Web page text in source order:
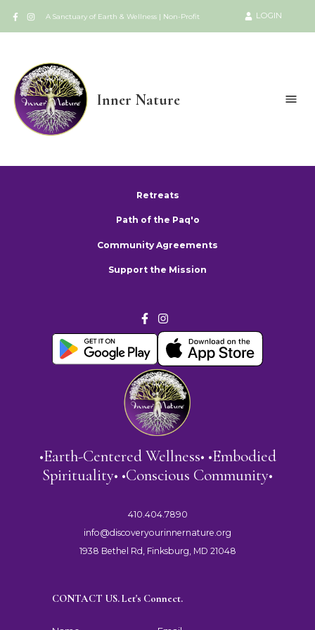
A Sanctuary of Earth & Wellness | Non-Profit LOGIN
Inner Nature
Retreats
Path of the Paq'o
Community Agreements
Support the Mission
•Earth-Centered Wellness• •Embodied
Spirituality• •Conscious Community•
410.404.7890
info@discoveryourinnernature.org
1938 Bethel Rd, Finksburg, MD 21048
CONTACT US. Let's Connect.